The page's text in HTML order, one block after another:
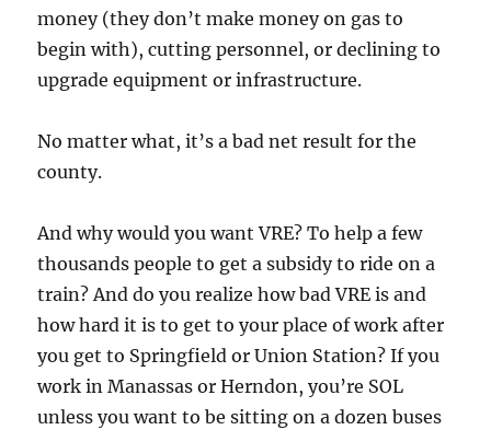
money (they don’t make money on gas to
begin with), cutting personnel, or declining to
upgrade equipment or infrastructure.
No matter what, it’s a bad net result for the
county.
And why would you want VRE? To help a few
thousands people to get a subsidy to ride on a
train? And do you realize how bad VRE is and
how hard it is to get to your place of work after
you get to Springfield or Union Station? If you
work in Manassas or Herndon, you’re SOL
unless you want to be sitting on a dozen buses